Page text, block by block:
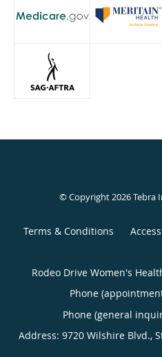
© Copyright 2026Tebra
Terms & Conditions
Rodeo Drive Women's
Phone
Phone (general
Address: 9720 Wilshire Blvd.,